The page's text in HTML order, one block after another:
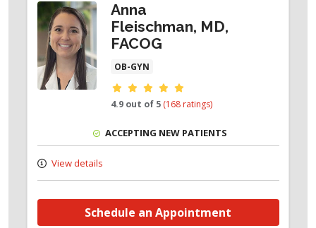
Anna
Fleischman, MD,
FACOG
OB-GYN
Provider ratings
4.9 out of 5 (168 ratings)
ACCEPTING NEW PATIENTS
View details
Schedule an Appointment